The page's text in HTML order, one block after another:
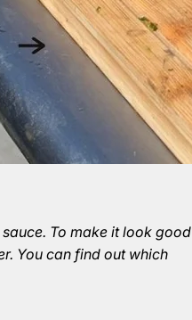
To make it look good
You can find out which